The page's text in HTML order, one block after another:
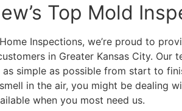
Top Mold
Inspections, we’re proud to
in Greater Kansas City. Our
simple as possible from start to
in the air, you might be dealing
when you most need us.